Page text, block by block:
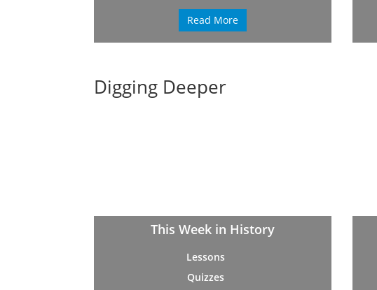
Read More
Digging Deeper
This Week in History
Lessons
Quizzes